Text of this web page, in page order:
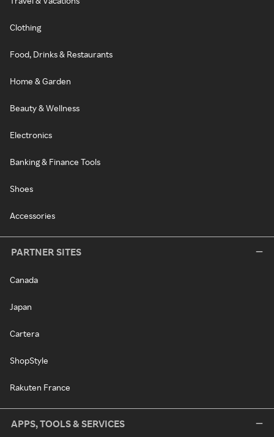
Clothing
Food, Drinks & Restaurants
Home & Garden
Beauty & Wellness
Electronics
Banking & Finance Tools
Shoes
Accessories
PARTNER SITES
Canada
Japan
Cartera
ShopStyle
Rakuten France
APPS, TOOLS & SERVICES